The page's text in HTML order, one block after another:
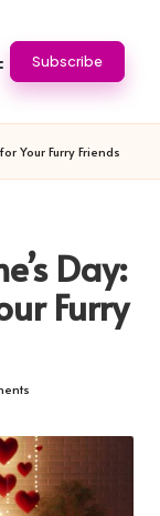
Subscribe
Your Furry Friends
Day:
Furry